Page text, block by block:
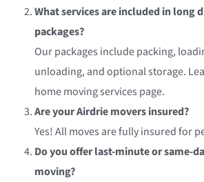
What services are included in long
packages?
Our packages include packing,
unloading, and optional storage.
home moving services page.
Are your Airdrie movers insured?
Yes! All moves are fully insured for
Do you offer last-minute or same-
moving?